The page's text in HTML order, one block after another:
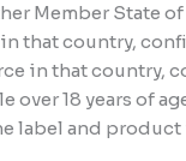
Member State
that country,
in that
18 years of
label and